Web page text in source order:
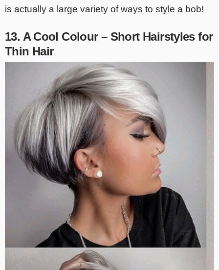
is actually a large variety of ways to style a bob!
13. A Cool Colour – Short Hairstyles for
Thin Hair